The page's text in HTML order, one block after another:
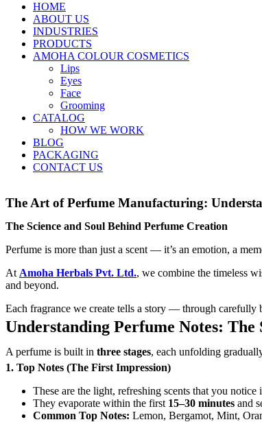
HOME
ABOUT US
INDUSTRIES
PRODUCTS
AMOHA COLOUR COSMETICS
Lips
Eyes
Face
Grooming
CATALOG
HOW WE WORK
BLOG
PACKAGING
CONTACT US
The Art of Perfume Manufacturing:
The Science and Soul Behind Perfume Creation
Perfume is more than just a scent — it’s an emotion, a
At Amoha Herbals Pvt. Ltd., we combine the timeless
and beyond.
Each fragrance we create tells a story — through carefully
Understanding Perfume Notes: The
A perfume is built in three stages, each unfolding
1. Top Notes (The First Impression)
These are the light, refreshing scents that you
They evaporate within the first 15–30 minutes and
Common Top Notes: Lemon, Bergamot, Mint,